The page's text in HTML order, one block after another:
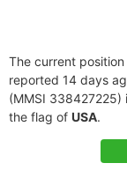
The current
reported 14 days
(MMSI 338427225)
the flag of USA.